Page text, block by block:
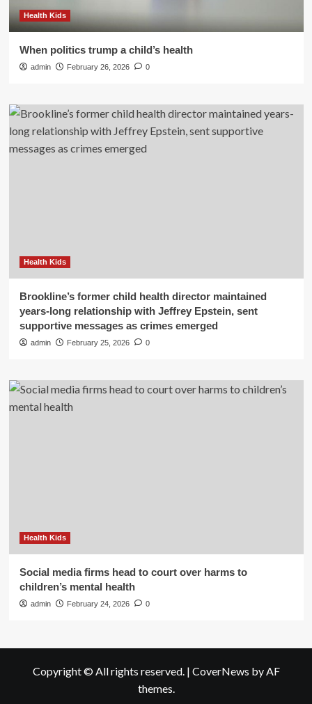
Health Kids
When politics trump a child’s health
admin February 26, 2026 0
Health Kids
Brookline’s former child health director maintained
years-long relationship with Jeffrey Epstein, sent
supportive messages as crimes emerged
admin February 25, 2026 0
Health Kids
Social media firms head to court over harms to
children’s mental health
admin February 24, 2026 0
Copyright © All rights reserved. | CoverNews by AF
themes.